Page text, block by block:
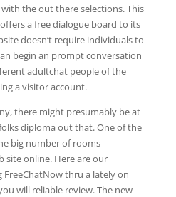
the out there selections. This
a free dialogue board to its
doesn’t require individuals to
begin an prompt conversation
adultchat people of the
a visitor account.
there might presumably be at
diploma out that. One of the
big number of rooms
site online. Here are our
thru a lately on
will reliable review. The new